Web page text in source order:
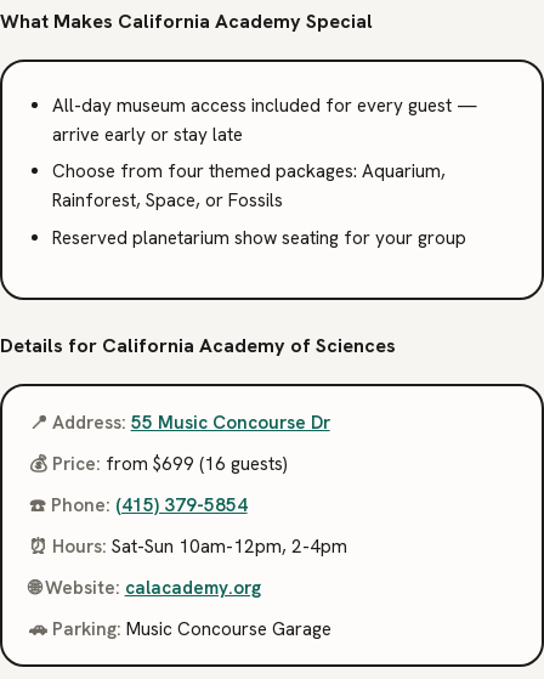
What Makes California Academy Special
All-day museum access included for every guest —
arrive early or stay late
Choose from four themed packages: Aquarium,
Rainforest, Space, or Fossils
Reserved planetarium show seating for your group
Details for California Academy of Sciences
📍 Address: 55 Music Concourse Dr
💰 Price: from $699 (16 guests)
☎️ Phone: (415) 379-5854
⏰ Hours: Sat-Sun 10am-12pm, 2-4pm
🌐 Website: calacademy.org
🚗 Parking: Music Concourse Garage